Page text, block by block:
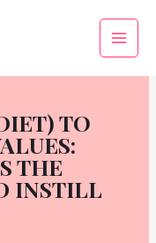
Main
Menu
TO
THE
INSTILL